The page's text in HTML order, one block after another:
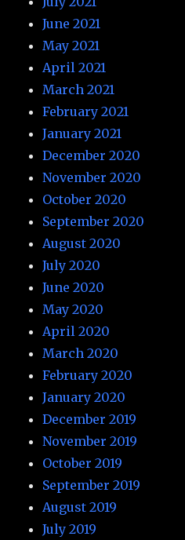
June 2021
May 2021
April 2021
March 2021
February 2021
January 2021
December 2020
November 2020
October 2020
September 2020
August 2020
July 2020
June 2020
May 2020
April 2020
March 2020
February 2020
January 2020
December 2019
November 2019
October 2019
September 2019
August 2019
July 2019